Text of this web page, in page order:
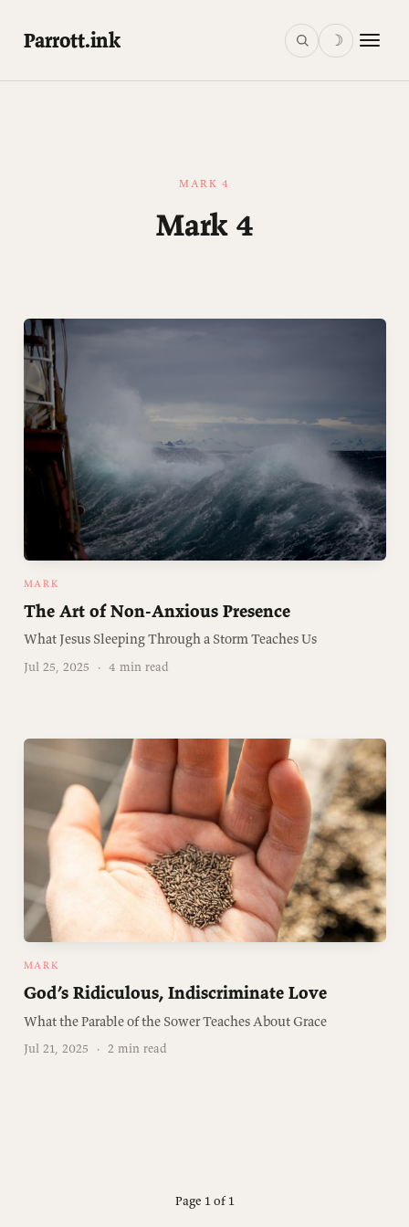
Parrott.ink ☽
MARK 4
Mark 4
MARK
The Art of Non-Anxious Presence
What Jesus Sleeping Through a Storm Teaches Us
Jul 25, 2025 · 4 min read
MARK
God’s Ridiculous, Indiscriminate Love
What the Parable of the Sower Teaches About Grace
Jul 21, 2025 · 2 min read
Page 1 of 1